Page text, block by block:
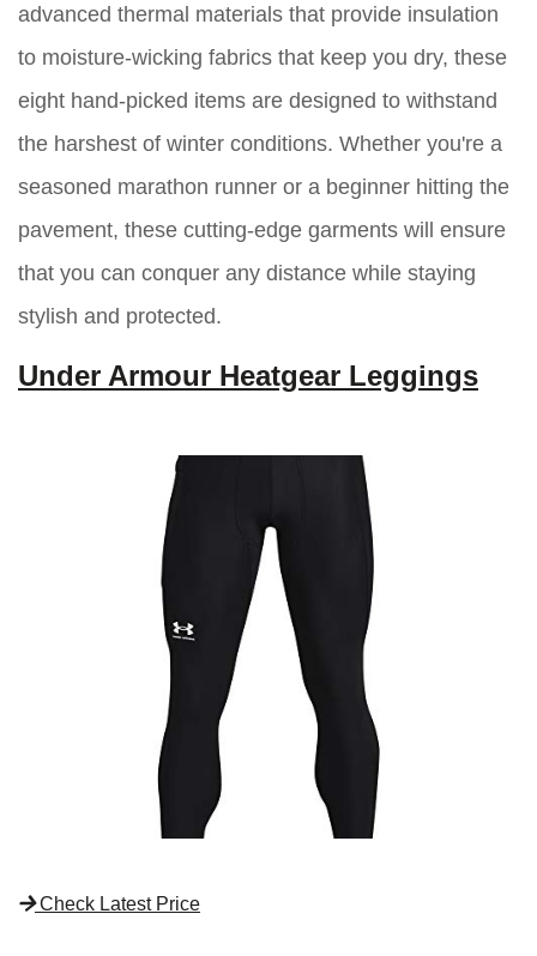
advanced thermal materials that provide insulation
to moisture-wicking fabrics that keep you dry, these
eight hand-picked items are designed to withstand
the harshest of winter conditions. Whether you're a
seasoned marathon runner or a beginner hitting the
pavement, these cutting-edge garments will ensure
that you can conquer any distance while staying
stylish and protected.
Under Armour Heatgear Leggings
Check Latest Price